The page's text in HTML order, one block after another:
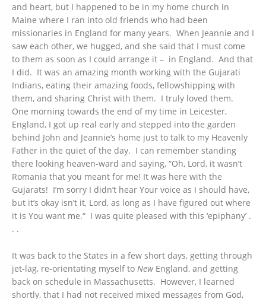
and heart, but I happened to be in my home church in
Maine where I ran into old friends who had been
missionaries in England for many years. When Jeannie and I
saw each other, we hugged, and she said that I must come
to them as soon as I could arrange it – in England. And that
I did. It was an amazing month working with the Gujarati
Indians, eating their amazing foods, fellowshipping with
them, and sharing Christ with them. I truly loved them.
One morning towards the end of my time in Leicester,
England, I got up real early and stepped into the garden
behind John and Jeannie’s home just to talk to my Heavenly
Father in the quiet of the day. I can remember standing
there looking heaven-ward and saying, “Oh, Lord, it wasn’t
Romania that you meant for me! It was here with the
Gujarats! I’m sorry I didn’t hear Your voice as I should have,
but it’s okay isn’t it, Lord, as long as I have figured out where
it is You want me.“ I was quite pleased with this ‘epiphany’ .
. .
It was back to the States in a few short days, getting through
jet-lag, re-orientating myself to NewEngland, and getting
back on schedule in Massachusetts. However, I learned
shortly, that I had not received mixed messages from God,